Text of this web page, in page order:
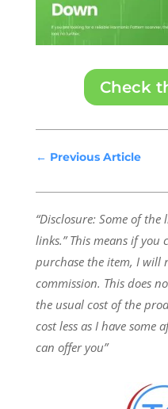
Check
← Previous Article
“Disclosure: Some of
links.” This means if
purchase the item, I will
commission. This does
the usual cost of the
cost less as I have some
can offer you”